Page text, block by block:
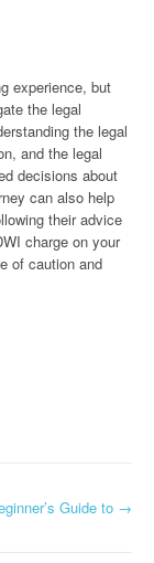
experience, but
the legal
the legal
and the legal
decisions about
can also help
their advice
charge on your
of caution and
Guide to →